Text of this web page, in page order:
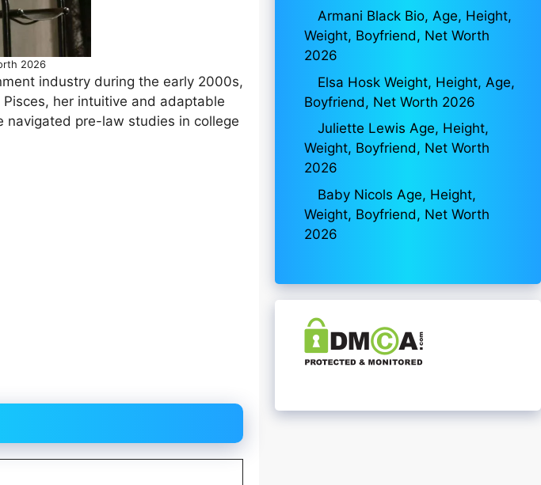
2026
industry during the early 2000s,
her intuitive and adaptable
navigated pre-law studies in college
Armani Black Bio, Age, Height,
Weight, Boyfriend, Net Worth
2026
Elsa Hosk Weight, Height, Age,
Boyfriend, Net Worth 2026
Juliette Lewis Age, Height,
Weight, Boyfriend, Net Worth
2026
Baby Nicols Age, Height,
Weight, Boyfriend, Net Worth
2026